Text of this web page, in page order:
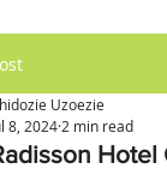
Hotel
Uzoezie
8, 2024 2 min read